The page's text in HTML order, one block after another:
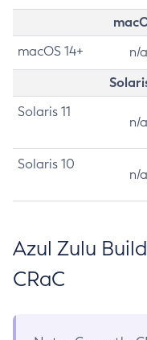
macOS 14+ n/a
Solaris 11
n/a
Solaris 10
n/a
Azul Zulu
CRaC